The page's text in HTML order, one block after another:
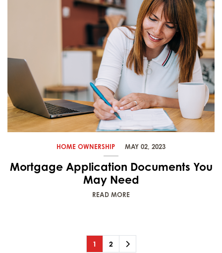
HOME OWNERSHIP MAY 02, 2023
Mortgage Application Documents You
May Need
READ MORE
Page
1 (current)
Page
2 Next